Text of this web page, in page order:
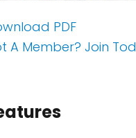
PDF
A Member? Join